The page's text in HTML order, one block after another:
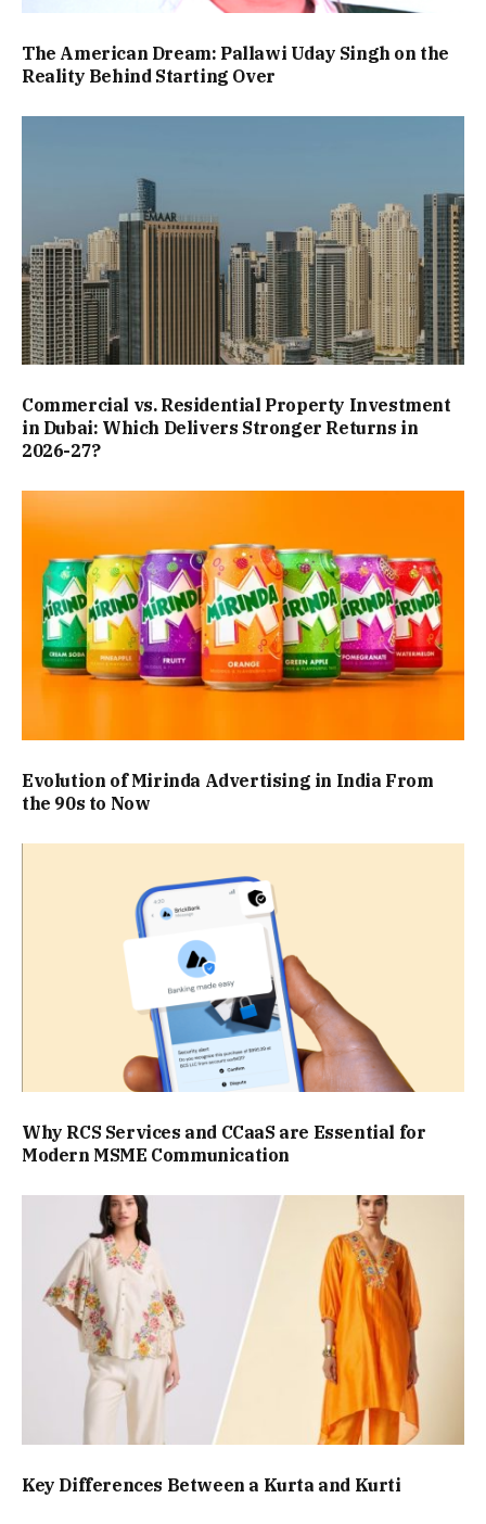
The American Dream: Pallawi Uday Singh on the
Reality Behind Starting Over
Commercial vs. Residential Property Investment
in Dubai: Which Delivers Stronger Returns in
2026-27?
Evolution of Mirinda Advertising in India From
the 90s to Now
Why RCS Services and CCaaS are Essential for
Modern MSME Communication
Key Differences Between a Kurta and Kurti